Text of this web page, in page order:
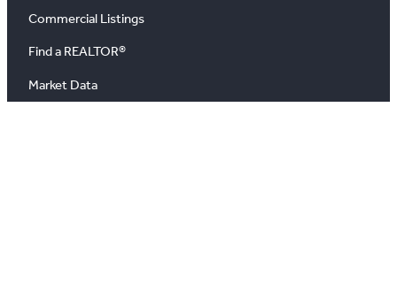
Commercial Listings
Find a REALTOR®
Market Data